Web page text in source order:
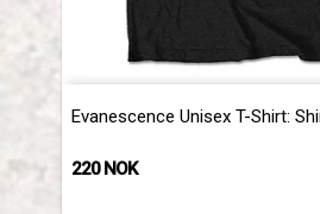
Evanescence Unisex T-Shirt:
220 NOK